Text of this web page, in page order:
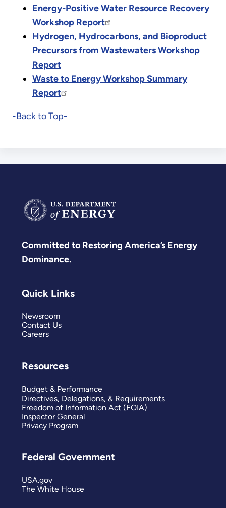
Energy-Positive Water Resource Recovery
Workshop Report
Hydrogen, Hydrocarbons, and Bioproduct
Precursors from Wastewaters Workshop
Report
Waste to Energy Workshop Summary
Report
-Back to Top-
Committed to Restoring America’s Energy
Dominance.
Quick Links
Newsroom
Contact Us
Careers
Resources
Budget & Performance
Directives, Delegations, & Requirements
Freedom of Information Act (FOIA)
Inspector General
Privacy Program
Federal Government
USA.gov
The White House